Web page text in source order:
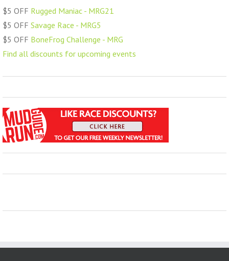
$5 OFF Rugged Maniac - MRG21
$5 OFF Savage Race - MRG5
$5 OFF BoneFrog Challenge - MRG
Find all discounts for upcoming events